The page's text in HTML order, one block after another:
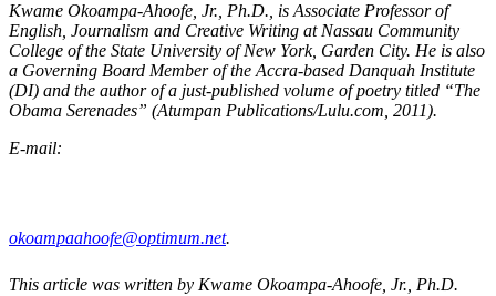
Kwame Okoampa-Ahoofe, Jr., Ph.D., is Associate Professor of
English, Journalism and Creative Writing at Nassau Community
College of the State University of New York, Garden City. He is also
a Governing Board Member of the Accra-based Danquah Institute
(DI) and the author of a just-published volume of poetry titled “The
Obama Serenades” (Atumpan Publications/Lulu.com, 2011).
E-mail:
okoampaahoofe@optimum.net.
This article was written by Kwame Okoampa-Ahoofe, Jr., Ph.D.